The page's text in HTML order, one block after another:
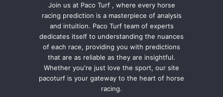
Join us at Paco Turf , where every horse
racing prediction is a masterpiece of analysis
and intuition. Paco Turf team of experts
dedicates itself to understanding the nuances
of each race, providing you with predictions
that are as reliable as they are insightful.
Whether you're just love the sport, our site
pacoturf is your gateway to the heart of horse
racing.